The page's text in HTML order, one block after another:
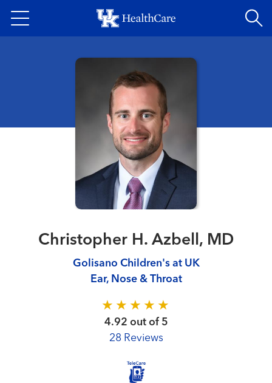
to
content
Christopher H. Azbell, MD
Golisano Children's at UK
Ear, Nose & Throat
4.92 out of 5
28 Reviews